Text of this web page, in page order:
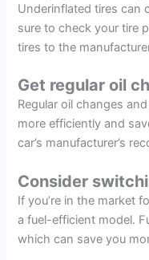
Underinflated tires can
sure to check your tire
tires to the
Get regular oil
Regular oil changes
more efficiently and
car’s manufacturer’s
Consider
If you’re in the market
a fuel-efficient model.
which can save you